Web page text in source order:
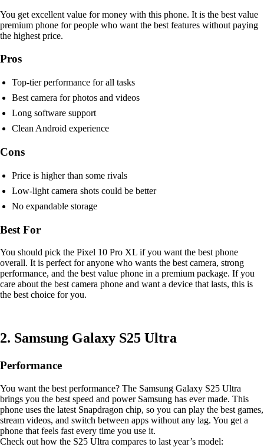
You get excellent value for money with this phone. It is the best value
premium phone for people who want the best features without paying
the highest price.
Pros
Top-tier performance for all tasks
Best camera for photos and videos
Long software support
Clean Android experience
Cons
Price is higher than some rivals
Low-light camera shots could be better
No expandable storage
Best For
You should pick the Pixel 10 Pro XL if you want the best phone
overall. It is perfect for anyone who wants the best camera, strong
performance, and the best value phone in a premium package. If you
care about the best camera phone and want a device that lasts, this is
the best choice for you.
2. Samsung Galaxy S25 Ultra
Performance
You want the best performance? The Samsung Galaxy S25 Ultra
brings you the best speed and power Samsung has ever made. This
phone uses the latest Snapdragon chip, so you can play the best games,
stream videos, and switch between apps without any lag. You get a
phone that feels fast every time you use it.
Check out how the S25 Ultra compares to last year’s model: